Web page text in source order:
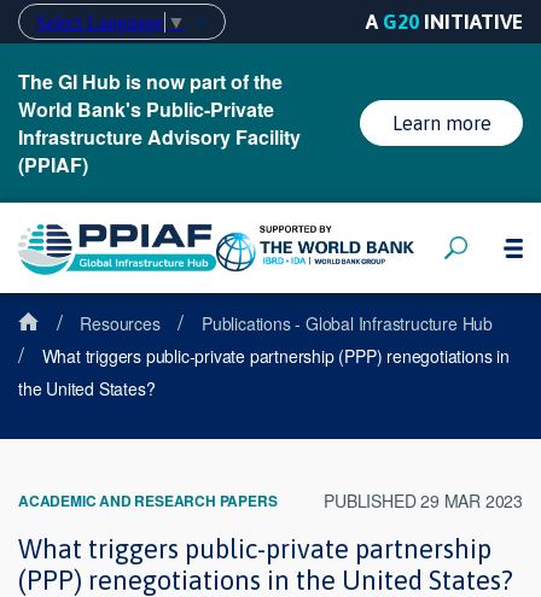
Select Language ▼ A G20 INITIATIVE
The GI Hub is now part of the
World Bank's Public-Private
Infrastructure Advisory Facility
(PPIAF)
Learn more
/ Resources / Publications - Global Infrastructure Hub
/
What triggers public-private partnership (PPP) renegotiations in
the United States?
ACADEMIC AND RESEARCH PAPERS PUBLISHED 29 MAR 2023
What triggers public-private partnership
(PPP) renegotiations in the United States?